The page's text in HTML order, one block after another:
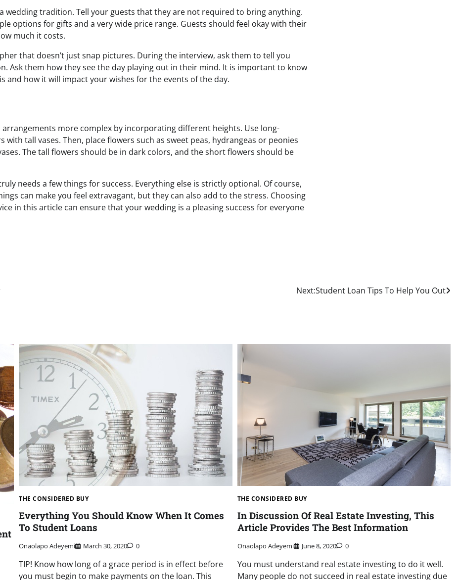
wedding tradition. Tell your guests that they are not required to bring anything.
options for gifts and a very wide price range. Guests should feel okay with their
much it costs.
that doesn’t just snap pictures. During the interview, ask them to tell you
Ask them how they see the day playing out in their mind. It is important to know
and how it will impact your wishes for the events of the day.
arrangements more complex by incorporating different heights. Use long-
with tall vases. Then, place flowers such as sweet peas, hydrangeas or peonies
The tall flowers should be in dark colors, and the short flowers should be
needs a few things for success. Everything else is strictly optional. Of course,
can make you feel extravagant, but they can also add to the stress. Choosing
in this article can ensure that your wedding is a pleasing success for everyone
Next:Student Loan Tips To Help You Out
THE CONSIDERED BUY
Everything You Should Know When It Comes
To Student Loans
Onaolapo Adeyemi March 30, 2020 0
TIP! Know how long of a grace period is in effect before
you must begin to make payments on the loan. This
THE CONSIDERED BUY
In Discussion Of Real Estate Investing, This
Article Provides The Best Information
Onaolapo Adeyemi June 8, 2020 0
You must understand real estate investing to do it well.
Many people do not succeed in real estate investing due